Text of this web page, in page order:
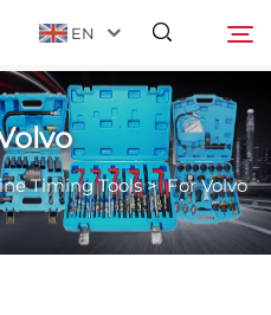
EN
Search
Timing Tools>For Volvo